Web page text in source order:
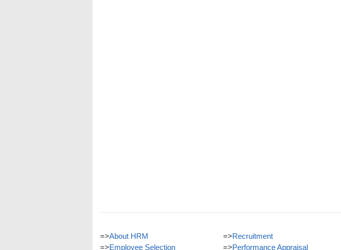
=>About HRM
=>Employee Selection
=>Recruitment
=>Performance Appraisal